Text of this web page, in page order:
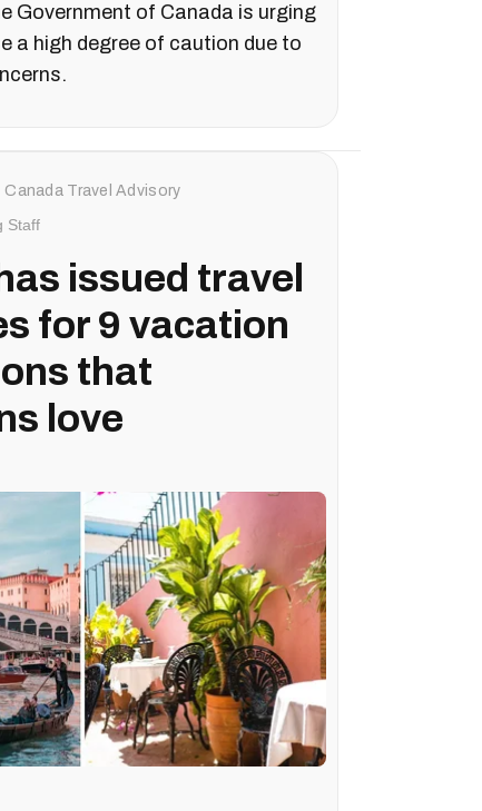
Government of Canada is urging
a high degree of caution due to
Canada Travel Advisory
Staff
issued travel
for 9 vacation
that
love